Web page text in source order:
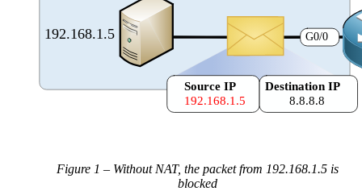
Figure 1 – Without NAT, the packet from 192.168.1.5 is
blocked